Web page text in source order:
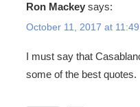
Ron Mackey says:
October 11, 2017 at
I must say that
some of the best quotes.